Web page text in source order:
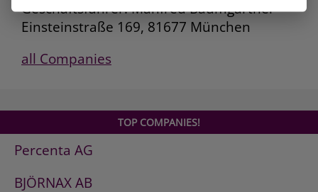
Geschäftsführer: Manfred Baumgartner
Einsteinstraße 169, 81677 München
all Companies
TOP COMPANIES!
Percenta AG
BJÖRNAX AB